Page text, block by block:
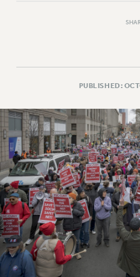
RF CENTRAL OFFICE
SALARY SCHEDULE
RF FIELD UNIT
Issues
ISSUES
PRIMARY
REINSTATE THE
PSC/CUNY
DOWLOAD BACKPAY
PUBLISHED: